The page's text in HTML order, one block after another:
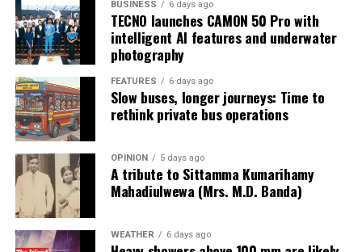
Sri Lanka’s Treasury was also scammed by cyber
operatives this year.
In his annual address to Parliament in 2024,
announcing the decision to shut down offshore gaming
operators, President Marcos Jr. said he wanted to stop
the “desecration of our country”.
“Disguised as legitimate entities, their operations have
ventured into illicit areas furthest from gaming, such as
financial scamming, money laundering, prostitution,
human trafficking, kidnapping, brutal torture and even
BUSINESS 6 days ago
TECNO launches CAMON 50 Pro with
intelligent AI features and underwater
photography
FEATURES 6 days ago
Slow buses, longer journeys: Time to
rethink private bus operations
OPINION 5 days ago
A tribute to Sittamma Kumarihamy
Mahadiulwewa (Mrs. M.D. Banda)
WEATHER 6 days ago